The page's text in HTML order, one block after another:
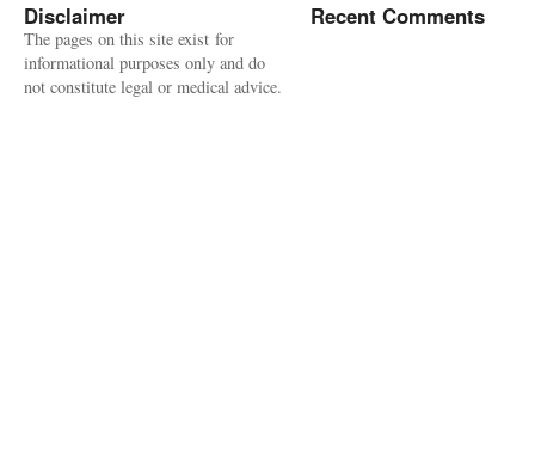
Disclaimer
The pages on this site exist for
informational purposes only and do
not constitute legal or medical advice.
Recent Comments